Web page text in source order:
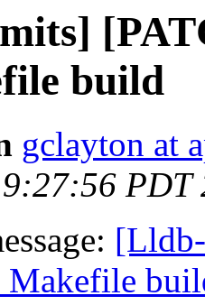
build
gclayton at
PDT
Makefile